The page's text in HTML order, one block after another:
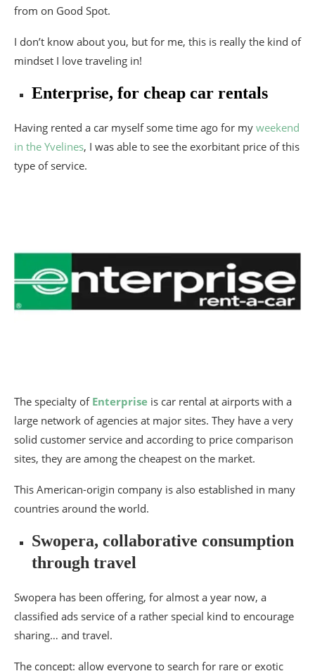
from on Good Spot.
I don’t know about you, but for me, this is really the kind of
mindset I love traveling in!
Enterprise, for cheap car rentals
Having rented a car myself some time ago for my weekend
in the Yvelines, I was able to see the exorbitant price of this
type of service.
The specialty of Enterprise is car rental at airports with a
large network of agencies at major sites. They have a very
solid customer service and according to price comparison
sites, they are among the cheapest on the market.
This American-origin company is also established in many
countries around the world.
Swopera, collaborative consumption
through travel
Swopera has been offering, for almost a year now, a
classified ads service of a rather special kind to encourage
sharing… and travel.
The concept: allow everyone to search for rare or exotic